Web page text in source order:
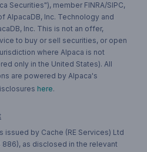
Securities"), member FINRA/SIPC,
AlpacaDB, Inc. Technology and
Inc. This is not an offer,
to buy or sell securities, or open
where Alpaca is not
only in the United States). All
are powered by Alpaca's
here.
issued by Cache (RE Services) Ltd
886), as disclosed in the relevant